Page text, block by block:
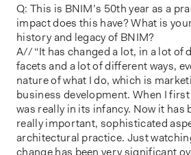
Q: This is BNIM’s 50th year as a
impact does this have? What is
history and legacy of BNIM?
A// “It has changed a lot, in a lot of
facets and a lot of different ways,
nature of what I do, which is
business development. When I
was really in its infancy. Now it has
really important, sophisticated
architectural practice. Just
change has been very significant